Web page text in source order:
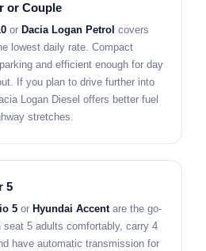
or Couple
or Dacia Logan Petrol covers
lowest daily rate. Compact
and efficient enough for day
If you plan to drive further into
Logan Diesel offers better fuel
stretches.
5
5 or Hyundai Accentare the go-
seat 5 adults comfortably, carry 4
have automatic transmission for